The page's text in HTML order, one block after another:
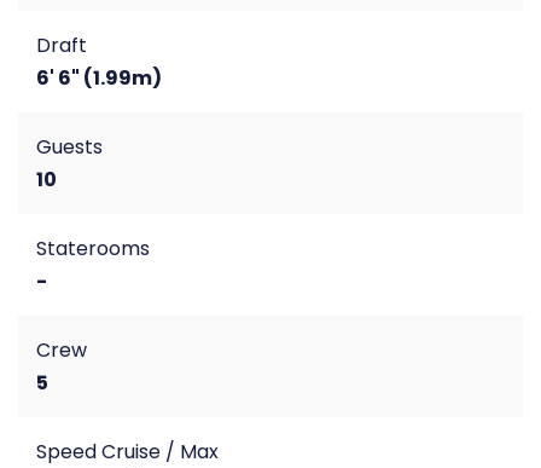
Draft
6' 6" (1.99m)
Guests
10
Staterooms
-
Crew
5
Speed Cruise / Max